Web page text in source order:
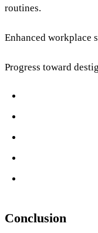
routines.
Enhanced workplace
Progress toward
Conclusion